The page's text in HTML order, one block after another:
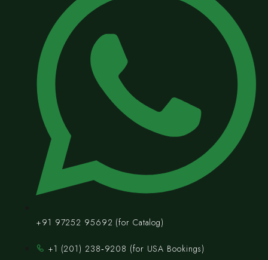
+91 97252 95692 (for Catalog)
‪+1 (201) 238‑9208‬ (for USA Bookings)